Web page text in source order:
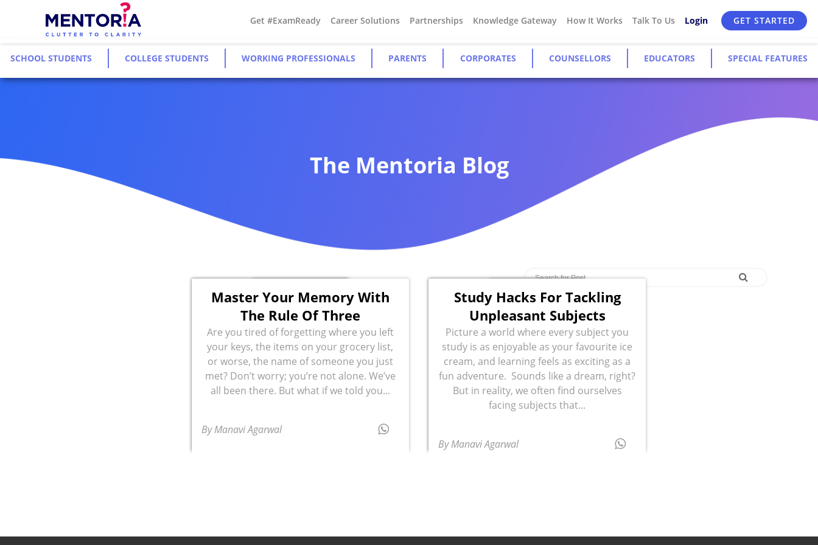
Get #ExamReady Career Solutions Partnerships Knowledge Gateway How It Works Talk To Us Login GET STARTED
SCHOOL STUDENTS COLLEGE STUDENTS WORKING PROFESSIONALS PARENTS CORPORATES COUNSELLORS EDUCATORS SPECIAL FEATURES
The Mentoria Blog
Master Your Memory With
The Rule Of Three
Are you tired of forgetting where you left
your keys, the items on your grocery list,
or worse, the name of someone you just
met? Don’t worry; you’re not alone. We’ve
all been there. But what if we told you...
By Manavi Agarwal
Study Hacks For Tackling
Unpleasant Subjects
Picture a world where every subject you
study is as enjoyable as your favourite ice
cream, and learning feels as exciting as a
fun adventure. Sounds like a dream, right?
But in reality, we often find ourselves
facing subjects that...
By Manavi Agarwal